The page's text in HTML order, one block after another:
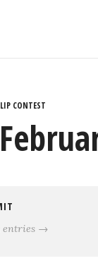
CONTEST
entries →